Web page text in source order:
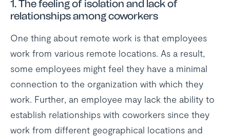
1.The feeling of isolation and lack of
relationships among coworkers
One thing about remote work is that employees
work from various remote locations. As a result,
some employees might feel they have a minimal
connection to the organization with which they
work. Further, an employee may lack the ability to
establish relationships with coworkers since they
work from different geographical locations and